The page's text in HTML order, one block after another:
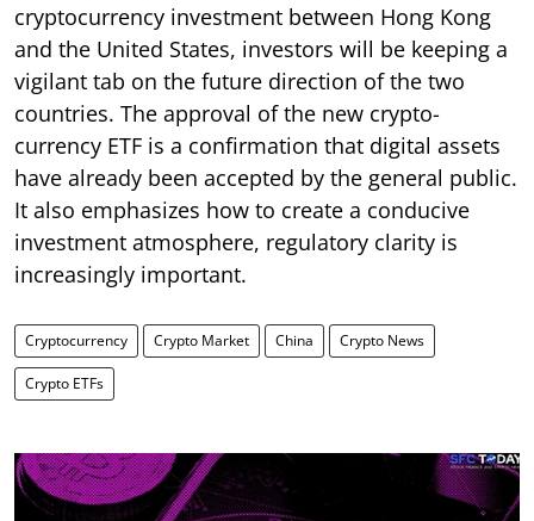
cryptocurrency investment between Hong Kong
and the United States, investors will be keeping a
vigilant tab on the future direction of the two
countries. The approval of the new crypto-
currency ETF is a confirmation that digital assets
have already been accepted by the general public.
It also emphasizes how to create a conducive
investment atmosphere, regulatory clarity is
increasingly important.
Cryptocurrency Crypto Market China Crypto News
Crypto ETFs